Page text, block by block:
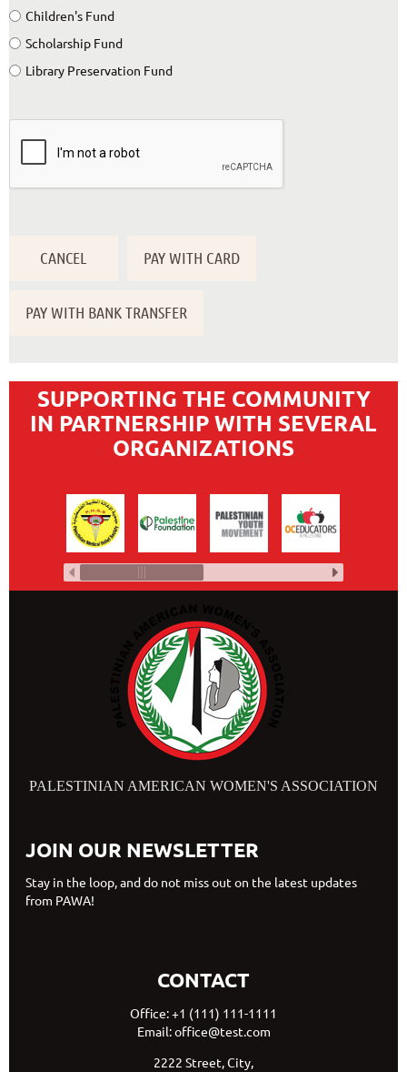
Children's Fund
Scholarship Fund
Library Preservation Fund
SUPPORTING THE COMMUNITY
IN PARTNERSHIP WITH SEVERAL
ORGANIZATIONS
PALESTINIAN AMERICAN WOMEN'S ASSOCIATION
JOIN OUR NEWSLETTER
Stay in the loop, and do not miss out on the latest updates
from PAWA!
CONTACT
Office: +1 (111) 111-1111
Email: office@test.com
2222 Street, City,